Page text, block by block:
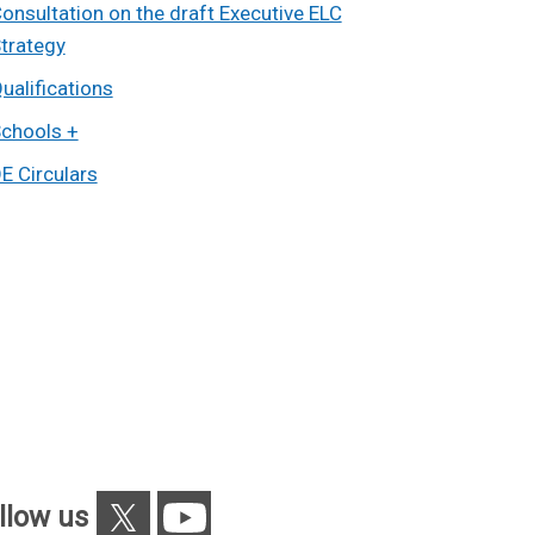
on the draft Executive ELC
+
Circulars
us YouTube